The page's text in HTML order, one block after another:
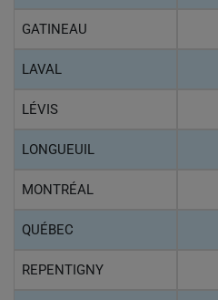
GATINEAU
LAVAL
LÉVIS
LONGUEUIL
MONTRÉAL
QUÉBEC
REPENTIGNY